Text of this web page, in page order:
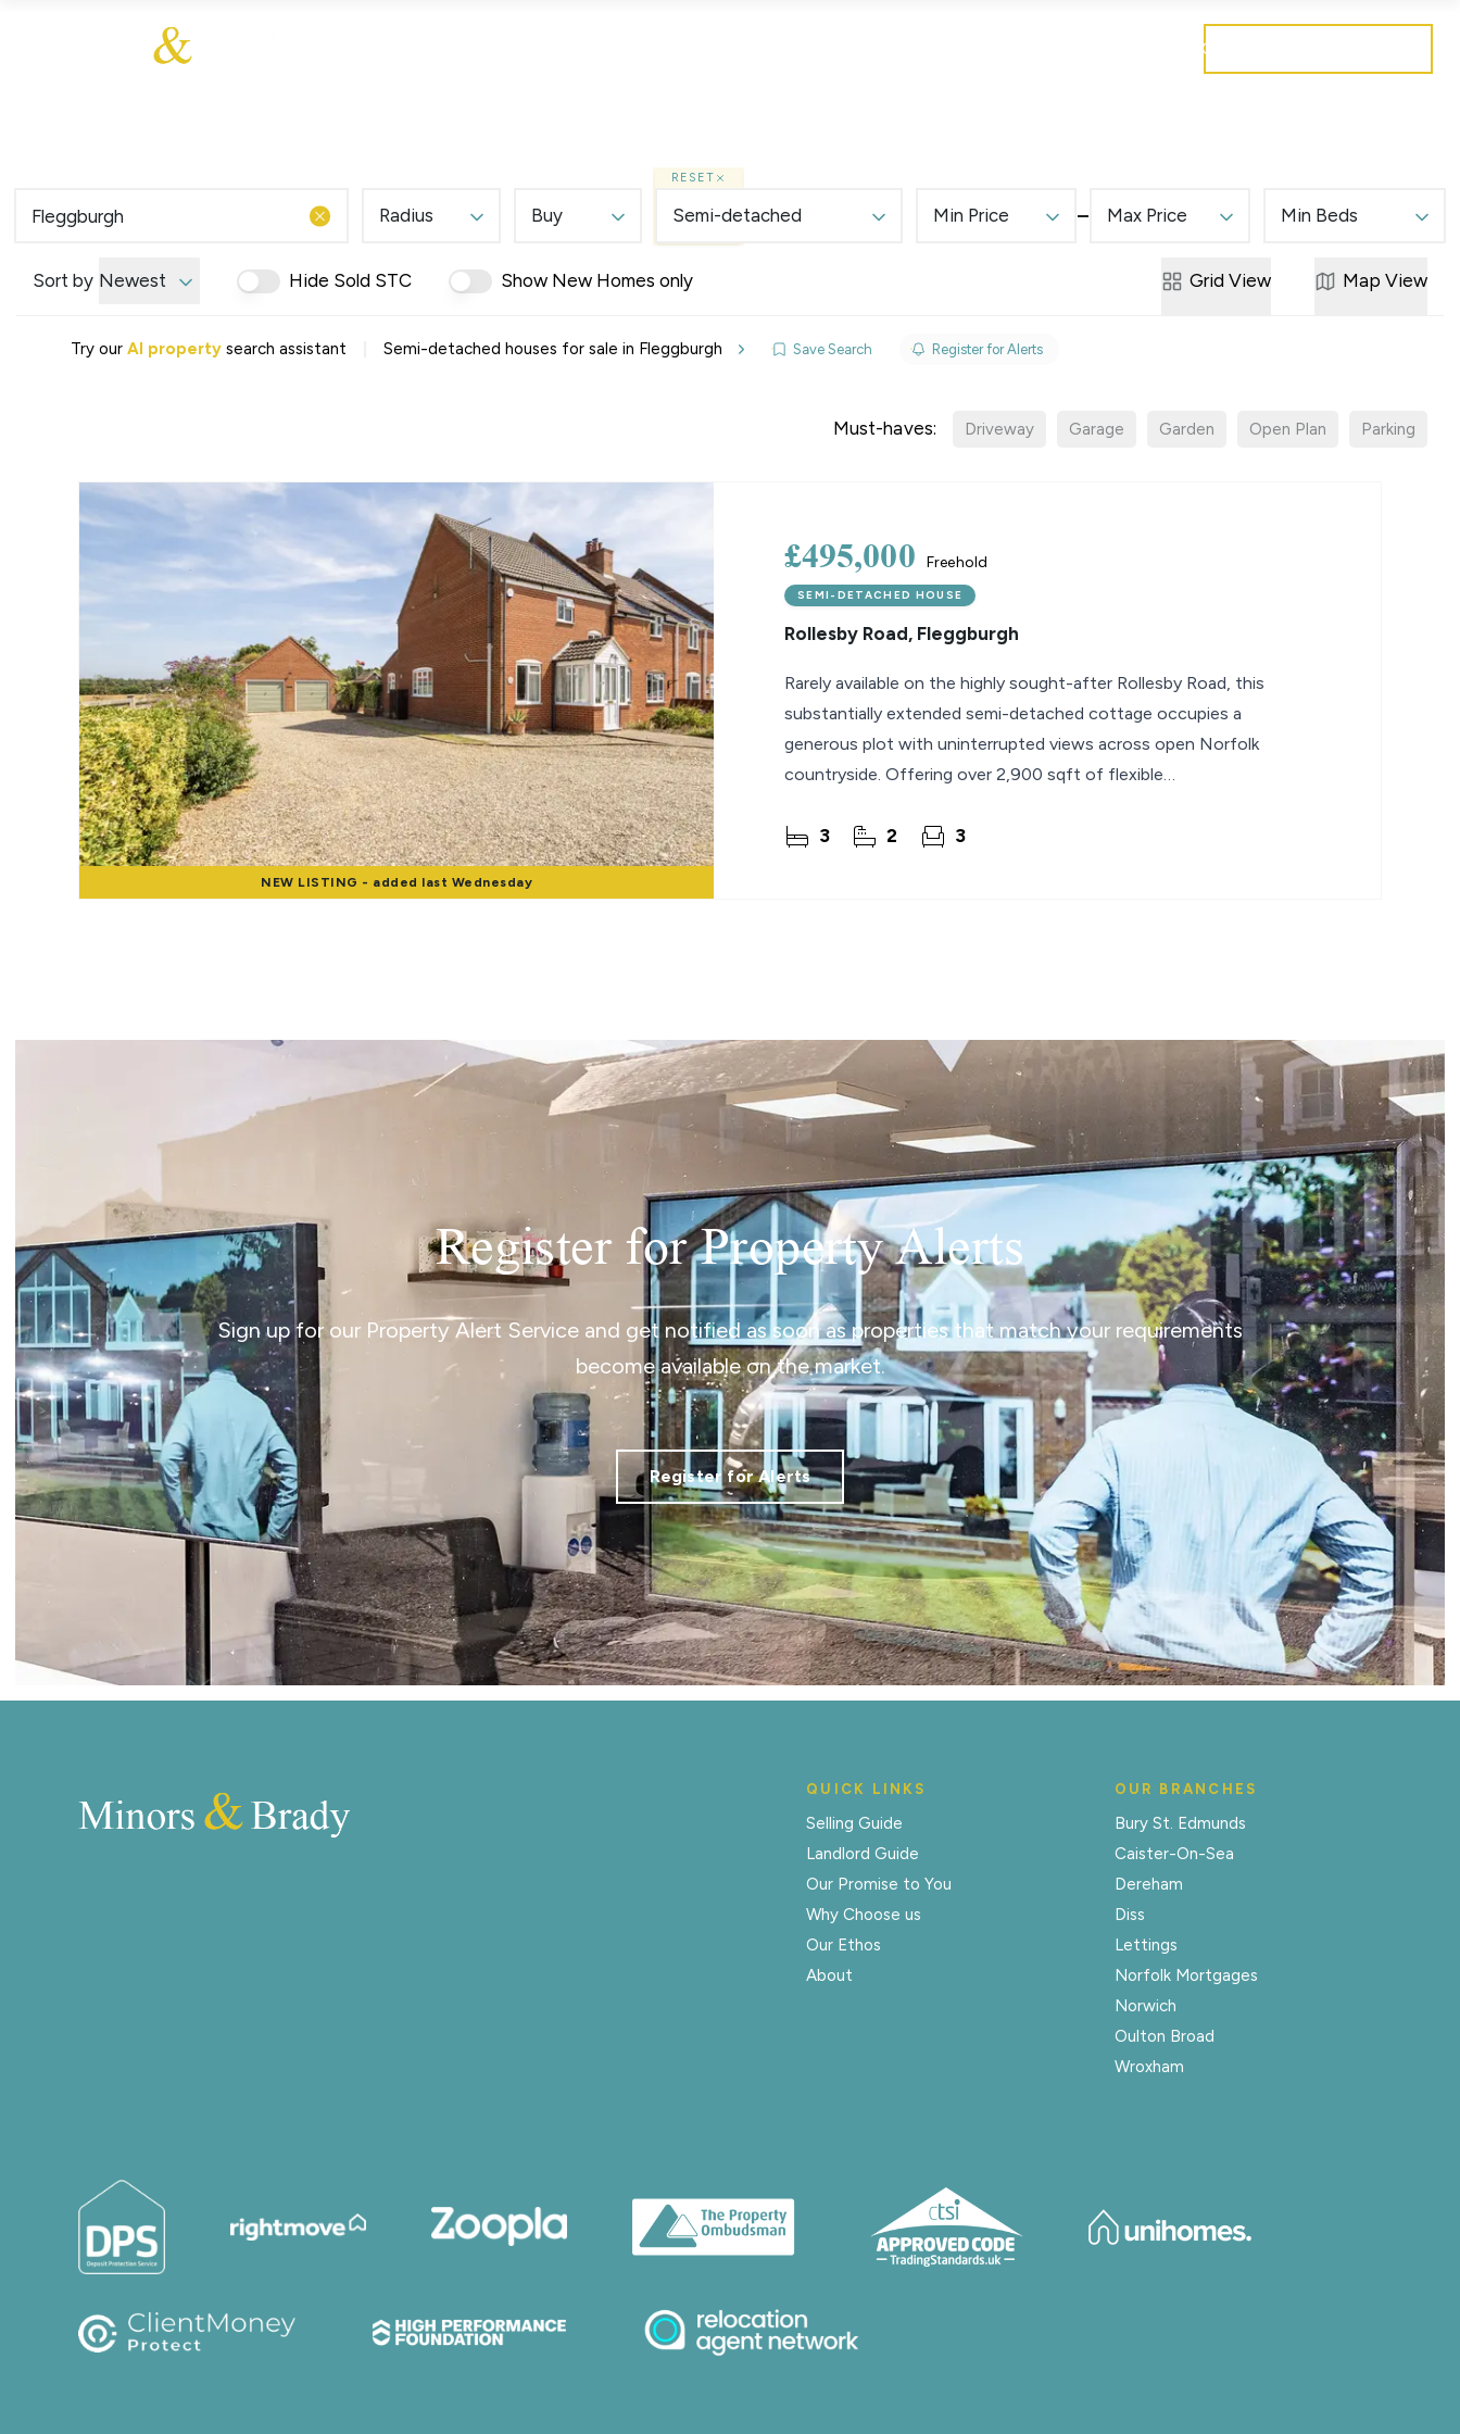
Find a Home
Our Promise To You
Picture Perfect Guidelines
Register for Property Updates
Tenant Fees
Landlord Guide
Free Lettings Portfolio Review
Saved Properties
Register for Property Updates
Book a Market Appraisal
Our Expert Advice
Find Land & New Homes
Developments
Our Luxury Service
Find a Prime Home
Current Vacancies
Why work with us?
Bury St. Edmunds
Caister On Sea
Dereham
Diss
Prime Homes
Contact
Radius Buy
RESET
Semi-detached Min Price Max Price Min Beds
Sort by Newest Hide Sold STC Show New Homes only Grid View Map View
Try our AI property search assistant Semi-detached houses for sale in Fleggburgh Save Search Register for Alerts
Must-haves: Driveway Garage Garden Open Plan Parking
NEW LISTING - added last Wednesday
£495,000 Freehold
SEMI-DETACHED HOUSE
Rollesby Road, Fleggburgh
Rarely available on the highly sought-after Rollesby Road, this
substantially extended semi-detached cottage occupies a
generous plot with uninterrupted views across open Norfolk
countryside. Offering over 2,900 sqft of flexible
3 2 3
Register for Property Alerts
Sign up for our Property Alert Service and get notified as soon as properties that match your requirements
become available on the market.
Register for Alerts
QUICK LINKS
Selling Guide
Landlord Guide
Our Promise to You
Why Choose us
Our Ethos
About
OUR BRANCHES
Bury St. Edmunds
Caister-On-Sea
Dereham
Diss
Lettings
Norfolk Mortgages
Norwich
Oulton Broad
Wroxham